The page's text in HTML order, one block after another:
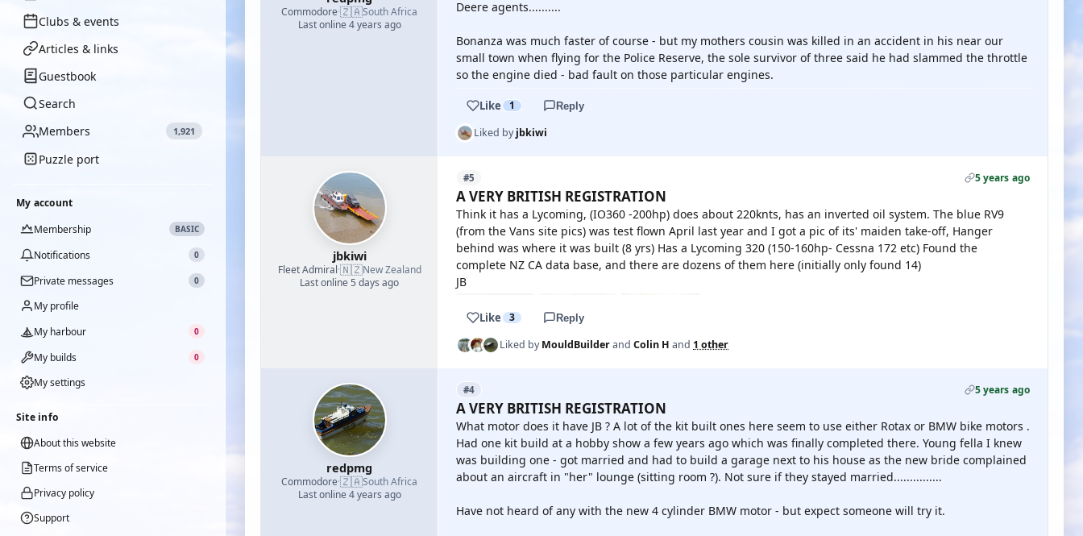
Clubs & events
Articles & links
Guestbook
Search
Members
1,921
Puzzle port
My account
Membership
BASIC
Notifications 0
Private messages 0
My profile
My harbour
0
My builds 0
My settings
Site info
About this website
Terms of service
Privacy policy
Support
Commodore·🇿🇦South Africa
Last online 4 years ago
Deere agents..........
Bonanza was much faster of course - but my mothers cousin was killed in an accident in his near our
small town when flying for the Police Reserve, the sole survivor of three said he had slammed the throttle
so the engine died - bad fault on those particular engines.
Like 1 Reply
Liked byjbkiwi
jbkiwi
Fleet Admiral·🇳🇿New Zealand
Last online 5 days ago
#5 5 years ago
A VERY BRITISH REGISTRATION
Think it has a Lycoming, (IO360 -200hp) does about 220knts, has an inverted oil system. The blue RV9
(from the Vans site pics) was test flown April last year and I got a pic of its' maiden take-off, Hanger
behind was where it was built (8 yrs) Has a Lycoming 320 (150-160hp- Cessna 172 etc) Found the
complete NZ CA data base, and there are dozens of them here (initially only found 14)
JB
Like 3 Reply
Liked byMouldBuilderand Colin H and 1 other
redpmg
Commodore·🇿🇦South Africa
Last online 4 years ago
#4 5 years ago
A VERY BRITISH REGISTRATION
What motor does it have JB ? A lot of the kit built ones here seem to use either Rotax or BMW bike motors .
Had one kit build at a hobby show a few years ago which was finally completed there. Young fella I knew
was building one - got married and had to build a garage next to his house as the new bride complained
about an aircraft in "her" lounge (sitting room ?). Not sure if they stayed married...............
Have not heard of any with the new 4 cylinder BMW motor - but expect someone will try it.